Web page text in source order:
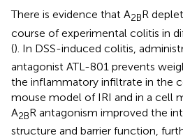
There is evidence that A2BR
course of experimental colitis in
(). In DSS-induced colitis,
antagonist ATL-801 prevents
the inflammatory infiltrate in the
mouse model of IRI and in a cell
A2BR antagonism improved the
structure and barrier function,